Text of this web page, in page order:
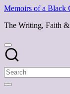
Skip
content
Memoirs of a Black
The Writing, Faith